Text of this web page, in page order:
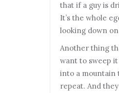
that if a guy is
It’s the whole
looking down
Another thing
want to sweep
into a mountain
repeat. And